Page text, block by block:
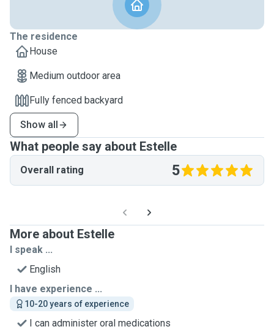
The residence
House
Medium outdoor area
Fully fenced backyard
Show all
What people say about Estelle
Overall rating 5
More about Estelle
I speak ...
English
I have experience ...
10-20 years of experience
I can administer oral medications